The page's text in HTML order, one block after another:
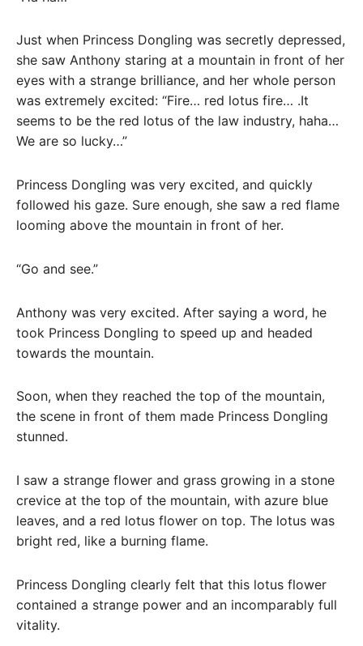
Just when Princess Dongling was secretly depressed,
she saw Anthony staring at a mountain in front of her
eyes with a strange brilliance, and her whole person
was extremely excited: “Fire… red lotus fire… .It
seems to be the red lotus of the law industry, haha…
We are so lucky…”
Princess Dongling was very excited, and quickly
followed his gaze. Sure enough, she saw a red flame
looming above the mountain in front of her.
“Go and see.”
Anthony was very excited. After saying a word, he
took Princess Dongling to speed up and headed
towards the mountain.
Soon, when they reached the top of the mountain,
the scene in front of them made Princess Dongling
stunned.
I saw a strange flower and grass growing in a stone
crevice at the top of the mountain, with azure blue
leaves, and a red lotus flower on top. The lotus was
bright red, like a burning flame.
Princess Dongling clearly felt that this lotus flower
contained a strange power and an incomparably full
vitality.